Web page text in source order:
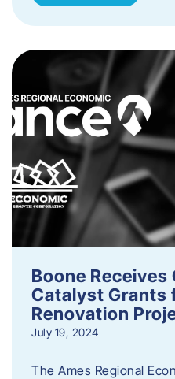
Boone
Catalyst Grants
Renovation
July 19, 2024
The Ames Regional